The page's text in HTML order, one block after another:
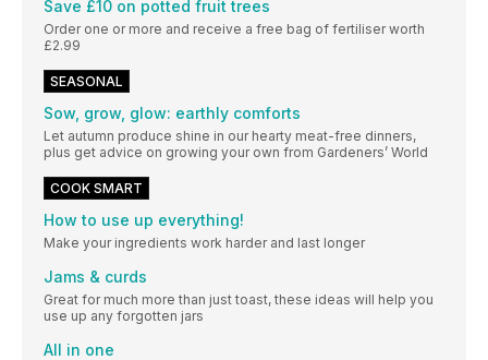
Save £10 on potted fruit trees
Order one or more and receive a free bag of fertiliser worth
£2.99
SEASONAL
Sow, grow, glow: earthly comforts
Let autumn produce shine in our hearty meat-free dinners,
plus get advice on growing your own from Gardeners’ World
COOK SMART
How to use up everything!
Make your ingredients work harder and last longer
Jams & curds
Great for much more than just toast, these ideas will help you
use up any forgotten jars
All in one